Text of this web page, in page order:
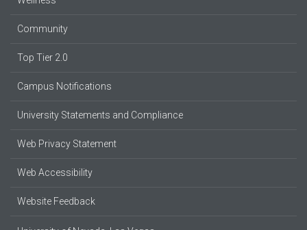
Community
Top Tier 2.0
Campus Notifications
University Statements and Compliance
Web Privacy Statement
Web Accessibility
Website Feedback